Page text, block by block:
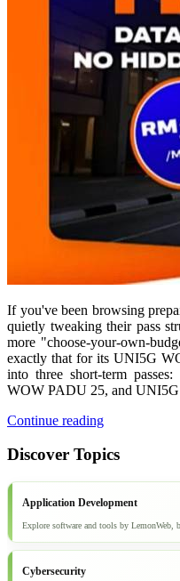
If you've been browsing
quietly tweaking their pass
more "choose-your-own-
exactly that for its UNI5G
into three short-term
WOW PADU 25, and
Continue reading
Discover Topics
Application Development
Explore software and tools by
Cybersecurity